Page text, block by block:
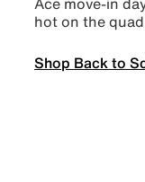
hot on the
Shop Back to